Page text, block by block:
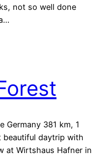
not so well done
Germany 381 km, 1
beautiful daytrip with
at Wirtshaus Hafner in